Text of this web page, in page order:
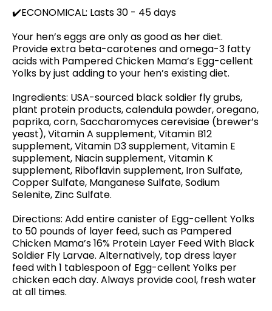
✔️ECONOMICAL: Lasts 30 - 45 days
Your hen’s eggs are only as good as her diet.
Provide extra beta-carotenes and omega-3 fatty
acids with Pampered Chicken Mama’s Egg-cellent
Yolks by just adding to your hen’s existing diet.
Ingredients: USA-sourced black soldier fly grubs,
plant protein products, calendula powder, oregano,
paprika, corn, Saccharomyces cerevisiae (brewer’s
yeast), Vitamin A supplement, Vitamin B12
supplement, Vitamin D3 supplement, Vitamin E
supplement, Niacin supplement, Vitamin K
supplement, Riboflavin supplement, Iron Sulfate,
Copper Sulfate, Manganese Sulfate, Sodium
Selenite, Zinc Sulfate.
Directions: Add entire canister of Egg-cellent Yolks
to 50 pounds of layer feed, such as Pampered
Chicken Mama’s 16% Protein Layer Feed With Black
Soldier Fly Larvae. Alternatively, top dress layer
feed with 1 tablespoon of Egg-cellent Yolks per
chicken each day. Always provide cool, fresh water
at all times.